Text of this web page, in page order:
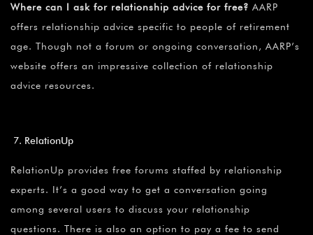
Where can I ask for relationship advice for free? AARP
offers relationship advice specific to people of retirement
age. Though not a forum or ongoing conversation, AARP’s
website offers an impressive collection of relationship
advice resources.
RelationUp
RelationUp provides free forums staffed by relationship
experts. It’s a good way to get a conversation going
among several users to discuss your relationship
questions. There is also an option to pay a fee to send